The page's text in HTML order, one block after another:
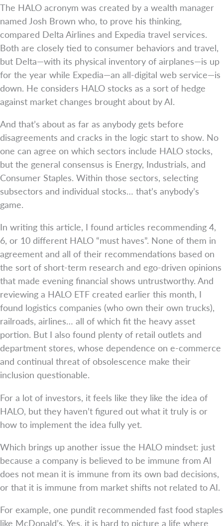
The HALO acronym was created by a wealth manager
named Josh Brown who, to prove his thinking,
compared Delta Airlines and Expedia travel services.
Both are closely tied to consumer behaviors and travel,
but Delta—with its physical inventory of airplanes—is up
for the year while Expedia—an all-digital web service—is
down. He considers HALO stocks as a sort of hedge
against market changes brought about by AI.
And that’s about as far as anybody gets before
disagreements and cracks in the logic start to show. No
one can agree on which sectors include HALO stocks,
but the general consensus is Energy, Industrials, and
Consumer Staples. Within those sectors, selecting
subsectors and individual stocks… that’s anybody’s
game.
In writing this article, I found articles recommending 4,
6, or 10 different HALO “must haves”. None of them in
agreement and all of their recommendations based on
the sort of short-term research and ego-driven opinions
that made evening financial shows untrustworthy. And
reviewing a HALO ETF created earlier this month, I
found logistics companies (who own their own trucks),
railroads, airlines… all of which fit the heavy asset
portion. But I also found plenty of retail outlets and
department stores, whose dependence on e-commerce
and continual threat of obsolescence make their
inclusion questionable.
For a lot of investors, it feels like they like the idea of
HALO, but they haven’t figured out what it truly is or
how to implement the idea fully yet.
Which brings up another issue the HALO mindset: just
because a company is believed to be immune from AI
does not mean it is immune from its own bad decisions,
or that it is immune from market shifts not related to AI.
For example, one pundit recommended fast food staples
like McDonald’s. Yes, it is hard to picture a life where